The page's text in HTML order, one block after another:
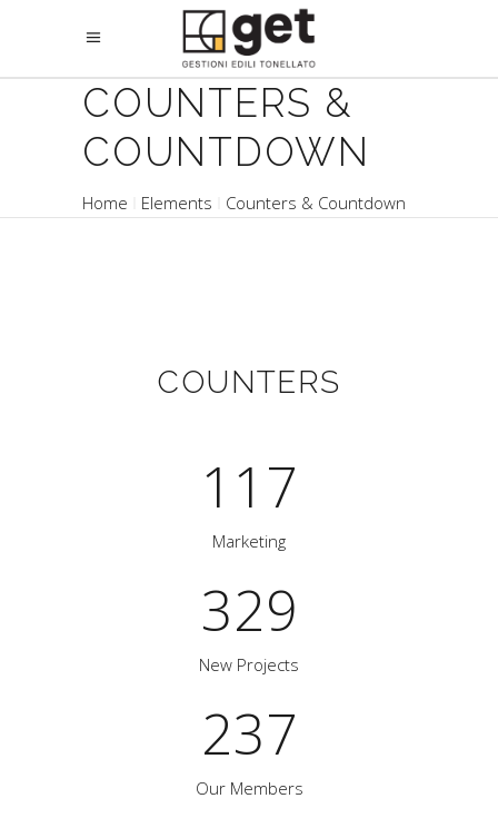
COUNTERS &
COUNTDOWN
Home Elements Counters & Countdown
COUNTERS
117
Marketing
329
New Projects
237
Our Members